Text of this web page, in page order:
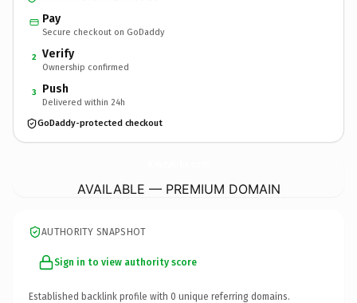
Pay
Secure checkout on GoDaddy
2 Verify
Ownership confirmed
3 Push
Delivered within 24h
GoDaddy-protected checkout
AVAILABLE — PREMIUM DOMAIN
AUTHORITY SNAPSHOT
Sign in to view authority score
Established backlink profile with 0 unique referring domains.